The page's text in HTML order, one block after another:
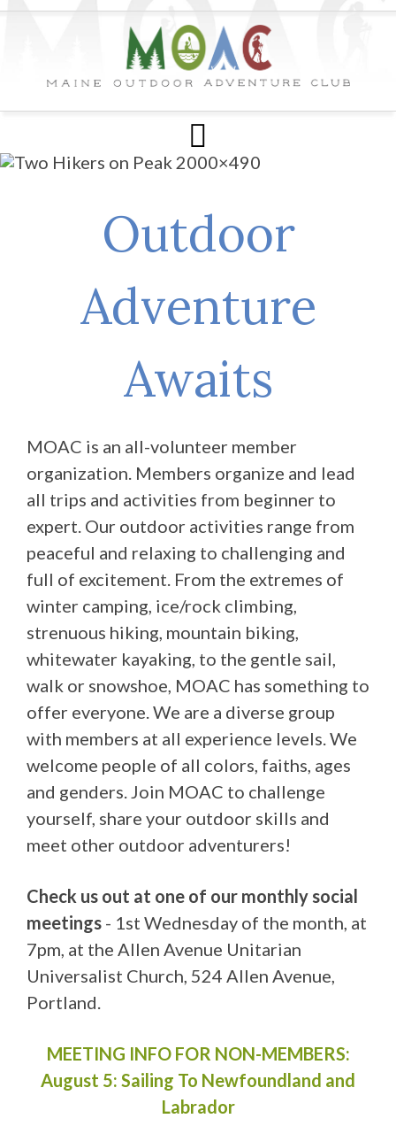
Outdoor
Adventure
Awaits
MOAC is an all-volunteer member
organization. Members organize and lead
all trips and activities from beginner to
expert. Our outdoor activities range from
peaceful and relaxing to challenging and
full of excitement. From the extremes of
winter camping, ice/rock climbing,
strenuous hiking, mountain biking,
whitewater kayaking, to the gentle sail,
walk or snowshoe, MOAC has something to
offer everyone. We are a diverse group
with members at all experience levels. We
welcome people of all colors, faiths, ages
and genders. Join MOAC to challenge
yourself, share your outdoor skills and
meet other outdoor adventurers!
Check us out at one of our monthly social
meetings - 1st Wednesday of the month, at
7pm, at the Allen Avenue Unitarian
Universalist Church, 524 Allen Avenue,
Portland.
MEETING INFO FOR NON-MEMBERS:
August 5: Sailing To Newfoundland and
Labrador